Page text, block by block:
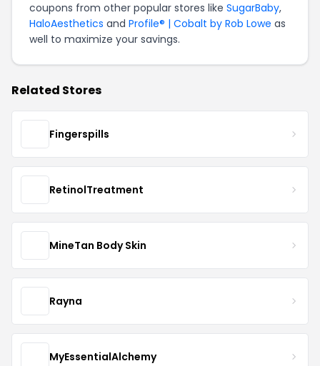
coupons from other popular stores like SugarBaby,
HaloAesthetics and Profile® | Cobalt by Rob Lowe as
well to maximize your savings.
Related Stores
Fingerspills
RetinolTreatment
MineTan Body Skin
Rayna
MyEssentialAlchemy